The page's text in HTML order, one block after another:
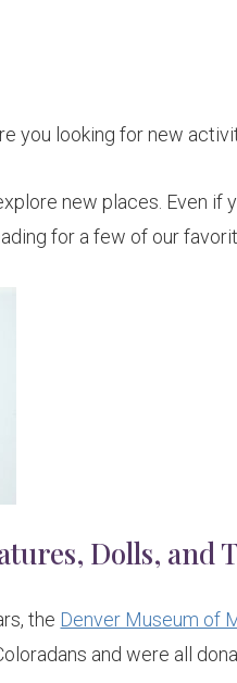
you looking for new
new places. Even if
for a few of our
Dolls, and
the Denver Museum of
and were all